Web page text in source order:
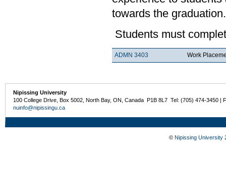
towards the graduation.
Students must
ADMN 3403 Work
Nipissing University
100 College Drive, Box 5002, North Bay, ON, Canada P1B 8L7 Tel: (705) 474-3450 |
nuinfo@nipissingu.ca
© Nipissing University